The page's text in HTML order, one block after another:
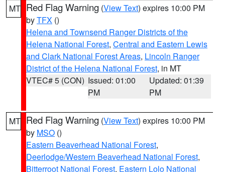
MT Red Flag Warning (View Text) expires 10:00 PM
byTFX ()
Helena and Townsend Ranger Districts of the
Helena National Forest, Central and Eastern Lewis
and Clark National Forest Areas, Lincoln Ranger
District of the Helena National Forest, in MT
VTEC# 5 (CON) Issued: 01:00
PM
Updated: 01:39
PM
MT Red Flag Warning (View Text) expires 10:00 PM
by MSO ()
Eastern Beaverhead National Forest,
Deerlodge/Western Beaverhead National Forest,
Bitterroot National Forest, Eastern Lolo National